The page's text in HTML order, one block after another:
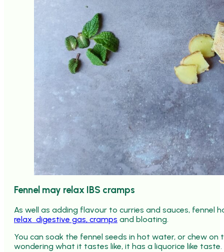
Fennel may relax IBS cramps
As well as adding flavour to curries and sauces, fennel
relax digestive gas, cramps and bloating.
You can soak the fennel seeds in hot water, or chew on
wondering what it tastes like, it has a liquorice like taste.